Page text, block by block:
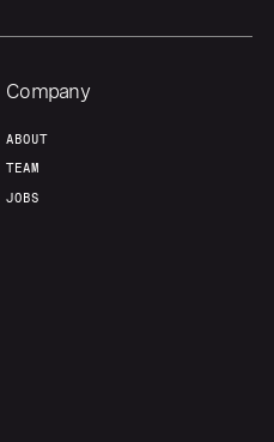
Company
ABOUT
TEAM
JOBS